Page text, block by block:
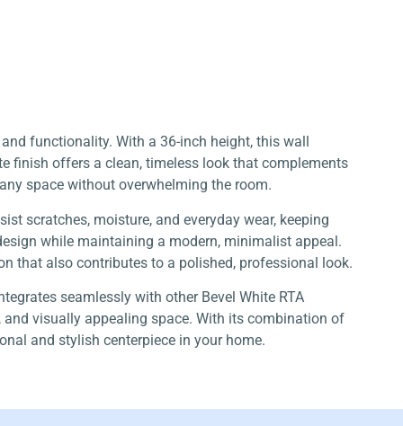
functionality. With a 36-inch height, this wall
finish offers a clean, timeless look that complements
space without overwhelming the room.
scratches, moisture, and everyday wear, keeping
while maintaining a modern, minimalist appeal.
that also contributes to a polished, professional look.
seamlessly with other Bevel White RTA
visually appealing space. With its combination of
and stylish centerpiece in your home.